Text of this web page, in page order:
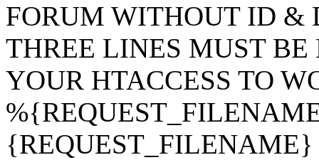
FORUM WITHOUT ID &
THREE LINES MUST BE
YOUR HTACCESS TO
{REQUEST_FILENAME}